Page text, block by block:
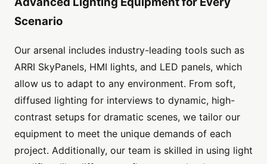
Scenario
Our arsenal includes industry-leading tools such as
ARRI SkyPanels, HMI lights, and LED panels, which
allow us to adapt to any environment. From soft,
diffused lighting for interviews to dynamic, high-
contrast setups for dramatic scenes, we tailor our
equipment to meet the unique demands of each
project. Additionally, our team is skilled in using light